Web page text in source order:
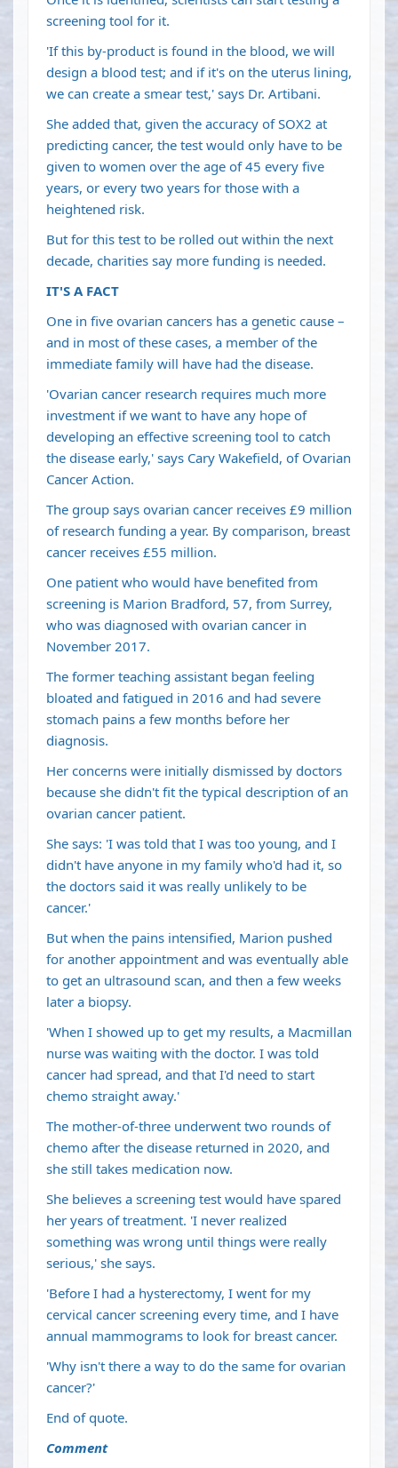
screening tool for it.
'If this by-product is found in the blood, we will
design a blood test; and if it's on the uterus lining,
we can create a smear test,' says Dr. Artibani.
She added that, given the accuracy of SOX2 at
predicting cancer, the test would only have to be
given to women over the age of 45 every five
years, or every two years for those with a
heightened risk.
But for this test to be rolled out within the next
decade, charities say more funding is needed.
IT'S A FACT
One in five ovarian cancers has a genetic cause –
and in most of these cases, a member of the
immediate family will have had the disease.
'Ovarian cancer research requires much more
investment if we want to have any hope of
developing an effective screening tool to catch
the disease early,' says Cary Wakefield, of Ovarian
Cancer Action.
The group says ovarian cancer receives £9 million
of research funding a year. By comparison, breast
cancer receives £55 million.
One patient who would have benefited from
screening is Marion Bradford, 57, from Surrey,
who was diagnosed with ovarian cancer in
November 2017.
The former teaching assistant began feeling
bloated and fatigued in 2016 and had severe
stomach pains a few months before her
diagnosis.
Her concerns were initially dismissed by doctors
because she didn't fit the typical description of an
ovarian cancer patient.
She says: 'I was told that I was too young, and I
didn't have anyone in my family who'd had it, so
the doctors said it was really unlikely to be
cancer.'
But when the pains intensified, Marion pushed
for another appointment and was eventually able
to get an ultrasound scan, and then a few weeks
later a biopsy.
'When I showed up to get my results, a Macmillan
nurse was waiting with the doctor. I was told
cancer had spread, and that I'd need to start
chemo straight away.'
The mother-of-three underwent two rounds of
chemo after the disease returned in 2020, and
she still takes medication now.
She believes a screening test would have spared
her years of treatment. 'I never realized
something was wrong until things were really
serious,' she says.
'Before I had a hysterectomy, I went for my
cervical cancer screening every time, and I have
annual mammograms to look for breast cancer.
'Why isn't there a way to do the same for ovarian
cancer?'
End of quote.
Comment